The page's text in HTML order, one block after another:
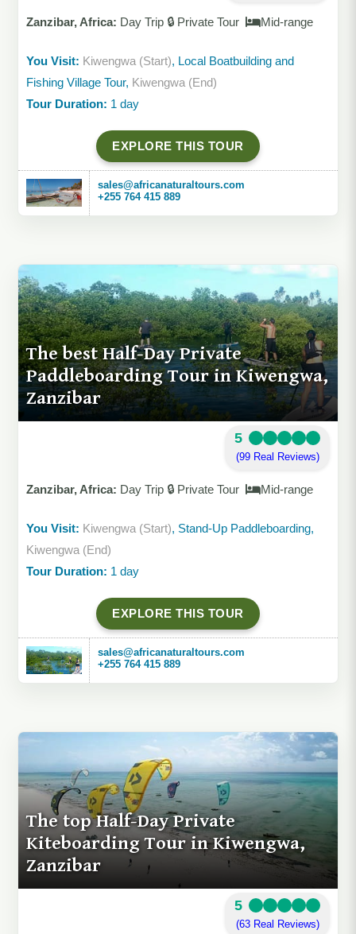
Zanzibar, Africa: Day Trip 🔒 Private Tour Mid-range
You Visit: Kiwengwa (Start), Local Boatbuilding and
Fishing Village Tour, Kiwengwa (End)
Tour Duration: 1 day
EXPLORE THIS TOUR
sales@africanaturaltours.com
+255 764 415 889
The best Half-Day Private
Paddleboarding Tour in Kiwengwa,
Zanzibar
5
(99 Real Reviews)
Zanzibar, Africa: Day Trip 🔒 Private Tour Mid-range
You Visit: Kiwengwa (Start), Stand-Up Paddleboarding,
Kiwengwa (End)
Tour Duration: 1 day
EXPLORE THIS TOUR
sales@africanaturaltours.com
+255 764 415 889
The top Half-Day Private
Kiteboarding Tour in Kiwengwa,
Zanzibar
5
(63 Real Reviews)